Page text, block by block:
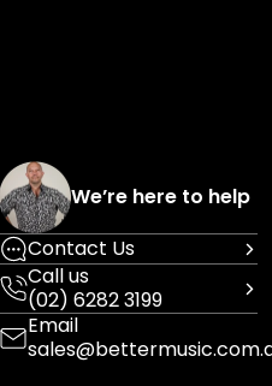
We’re here to help
Contact Us
Call us
(02) 6282 3199
Email